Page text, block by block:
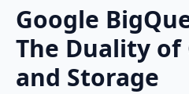
Google
The Duality of
and Storage